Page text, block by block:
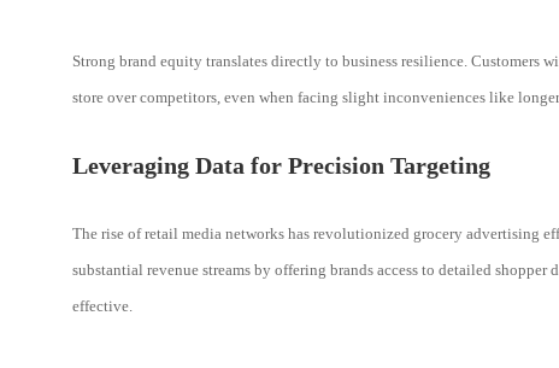
Strong brand equity translates directly to business resilience.
store over competitors, even when facing slight inconveniences like
Leveraging Data for Precision Targeting
The rise of retail media networks has revolutionized grocery advertising
substantial revenue streams by offering brands access to detailed
effective.